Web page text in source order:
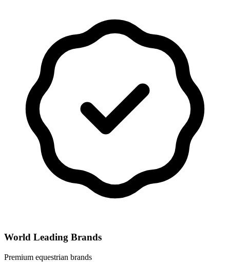
World Leading Brands
Premium equestrian brands